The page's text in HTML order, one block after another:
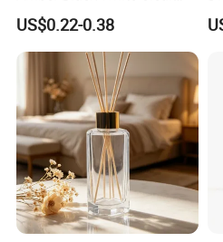
Cylindrical Glass Bottle
Aromatherapy Jar Reed
Diffuser Fragrance Glass
US$0.22-0.38